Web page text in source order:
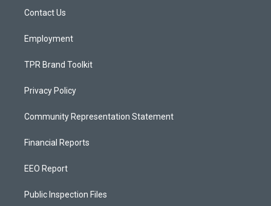
a
Contact Us
Employment
TPR Brand Toolkit
Privacy Policy
Community Representation Statement
Financial Reports
EEO Report
Public Inspection Files